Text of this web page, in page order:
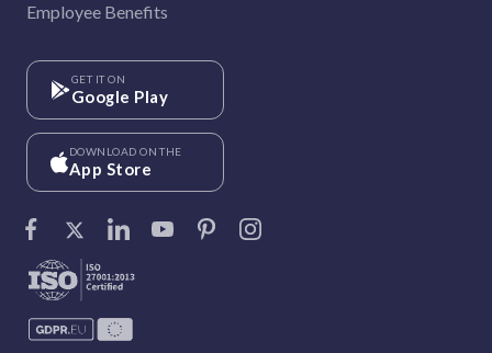
Employee Benefits
GET IT ON
Google Play
DOWNLOAD ON THE
App Store